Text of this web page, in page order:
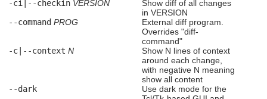
-ci|--checkin VERSION
Show diff of all changes
in VERSION
--command PROG
External diff program.
Overrides "diff-
command"
-c|--context N
Show N lines of context
around each change,
with negative N meaning
show all content
--dark
Use dark mode for the